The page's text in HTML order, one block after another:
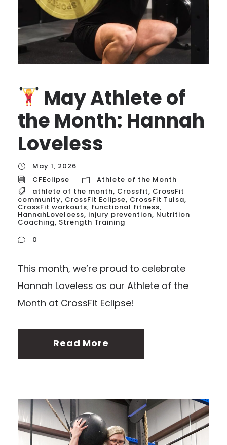
May Athlete of
the Month: Hannah
Loveless
May 1, 2026
CFEclipse
Athlete of the Month
athlete of the month, Crossfit, CrossFit
community, CrossFit Eclipse, CrossFit Tulsa,
CrossFit workouts, functional fitness,
HannahLoveloess, injury prevention, Nutrition
Coaching, Strength Training
0
This month, we’re proud to celebrate
Hannah Loveless as our Athlete of the
Month at CrossFit Eclipse!
Read More